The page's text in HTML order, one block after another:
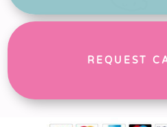
REQUEST